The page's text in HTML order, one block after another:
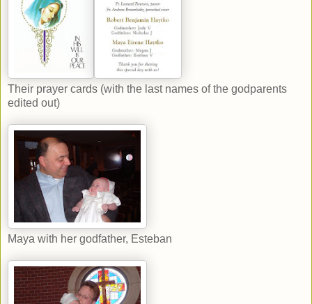
Their prayer cards (with the last names of the godparents
edited out)
Maya with her godfather, Esteban